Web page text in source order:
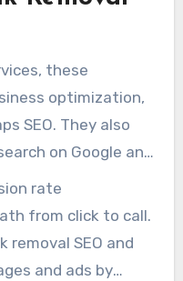
jobs, or junk
brand traction.
these
optimization,
SEO. They also
on Google and
management.
monitoring
star reviews,
rate
from click to call.
removal SEO and
and ads by